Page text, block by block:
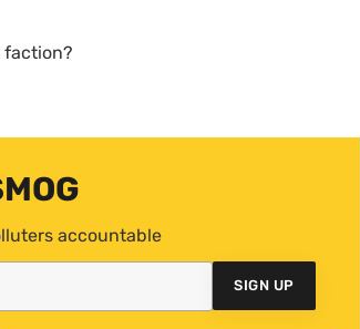
faction?
accountable
SIGN UP